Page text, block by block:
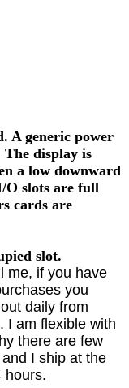
A generic power
The display is
a low downward
O slots are full
cards are
slot.
me, if you have
you
daily from
I am flexible with
there are few
I ship at the
hours.